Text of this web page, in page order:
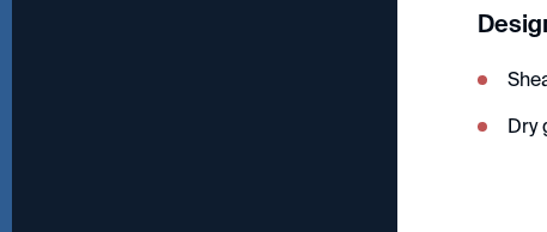
Dry